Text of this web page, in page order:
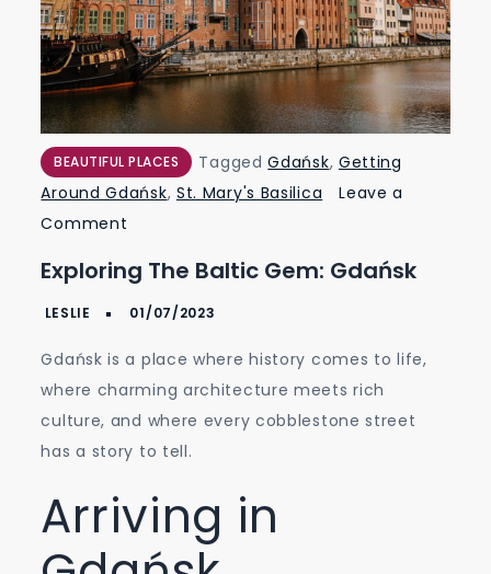
BEAUTIFUL PLACES TaggedGdańsk, Getting
Around Gdańsk, St. Mary's Basilica
Leave a
Comment
the
Baltic
Gdańsk
Exploring The Baltic Gem: Gdańsk
Gdańsk is a place where history comes to life,
where charming architecture meets rich
culture, and where every cobblestone street
has a story to tell.
Arriving in